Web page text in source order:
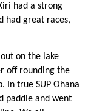
had a strong
had great races,
on the lake
off rounding the
In true SUP Ohana
paddle and went